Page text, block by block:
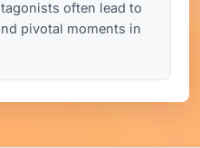
often lead to
pivotal moments in